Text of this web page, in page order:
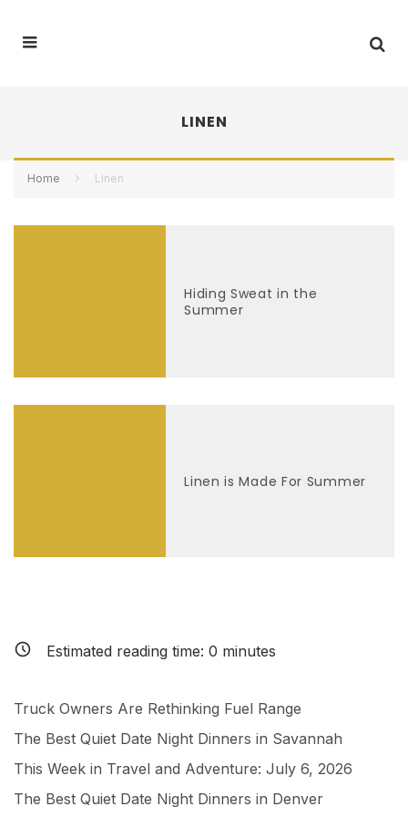
LINEN
Home Linen
Hiding Sweat in the
Summer
Linen is Made For Summer
Estimated reading time: 0 minutes
Truck Owners Are Rethinking Fuel Range
The Best Quiet Date Night Dinners in Savannah
This Week in Travel and Adventure: July 6, 2026
The Best Quiet Date Night Dinners in Denver